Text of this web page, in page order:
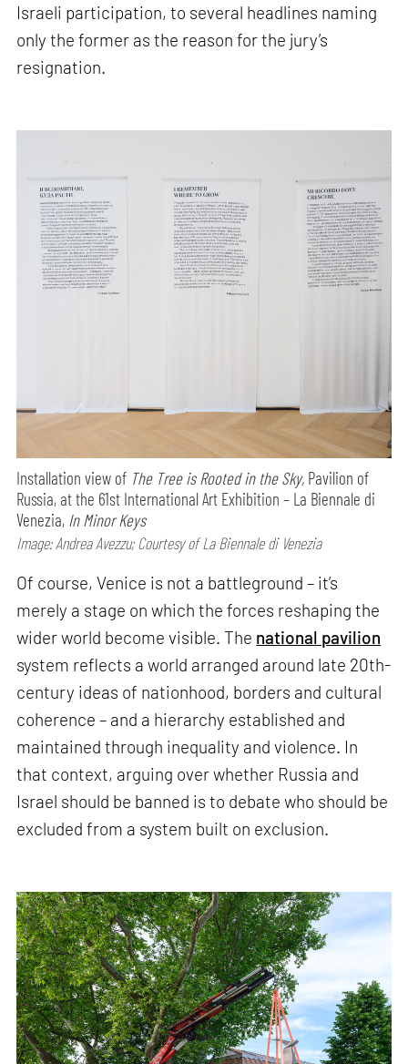
Israeli participation, to several headlines naming
only the former as the reason for the jury’s
resignation.
Installation view of The Tree is Rooted in the Sky, Pavilion of
Russia, at the 61st International Art Exhibition – La Biennale di
Venezia, In Minor Keys
Image: Andrea Avezzu; Courtesy of La Biennale di Venezia
Of course, Venice is not a battleground – it’s
merely a stage on which the forces reshaping the
wider world become visible. The national pavilion
system reflects a world arranged around late 20th-
century ideas of nationhood, borders and cultural
coherence – and a hierarchy established and
maintained through inequality and violence. In
that context, arguing over whether Russia and
Israel should be banned is to debate who should be
excluded from a system built on exclusion.